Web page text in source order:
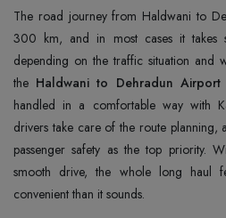
The road journey from Haldwani to
300 km, and in most cases it takes
depending on the traffic situation and
the Haldwani to Dehradun
handled in a comfortable way with
drivers take care of the route planning,
passenger safety as the top priority.
smooth drive, the whole long haul
convenient than it sounds.